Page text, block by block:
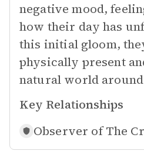
negative mood,
how their day has
this initial gloom,
physically present
natural world
Key Relationships
Observer of The